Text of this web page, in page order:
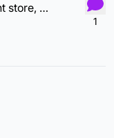
When you pull up to the abstract plant store, but all they have are these!!!
1